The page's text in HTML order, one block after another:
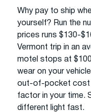
Why pay to ship
yourself? Run the
prices runs $130-
Vermont trip in an
motel stops at
wear on your
out-of-pocket cost
factor in your time.
different light fast.